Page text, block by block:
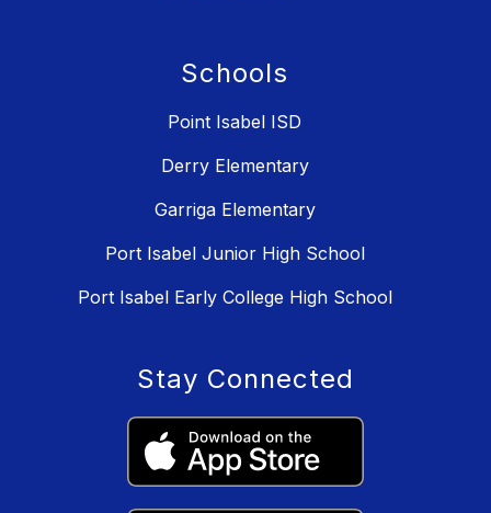
Schools
Point Isabel ISD
Derry Elementary
Garriga Elementary
Port Isabel Junior High School
Port Isabel Early College High School
Stay Connected